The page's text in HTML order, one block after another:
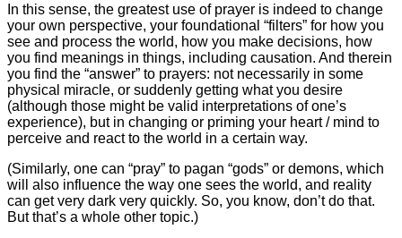
In this sense, the greatest use of prayer is indeed to change
your own perspective, your foundational “filters” for how you
see and process the world, how you make decisions, how
you find meanings in things, including causation. And therein
you find the “answer” to prayers: not necessarily in some
physical miracle, or suddenly getting what you desire
(although those might be valid interpretations of one’s
experience), but in changing or priming your heart / mind to
perceive and react to the world in a certain way.
(Similarly, one can “pray” to pagan “gods” or demons, which
will also influence the way one sees the world, and reality
can get very dark very quickly. So, you know, don’t do that.
But that’s a whole other topic.)